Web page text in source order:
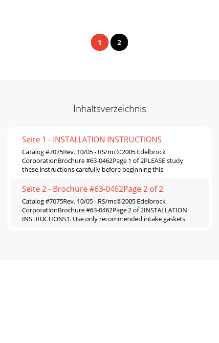
1 2
Inhaltsverzeichnis
Seite 1 - INSTALLATION INSTRUCTIONS
Catalog #7075Rev. 10/05 - RS/mc©2005 Edelbrock
CorporationBrochure #63-0462Page 1 of 2PLEASE study
these instructions carefully before beginning this
Seite 2 - Brochure #63-0462Page 2 of 2
Catalog #7075Rev. 10/05 - RS/mc©2005 Edelbrock
CorporationBrochure #63-0462Page 2 of 2INSTALLATION
INSTRUCTIONS1. Use only recommended intake gaskets